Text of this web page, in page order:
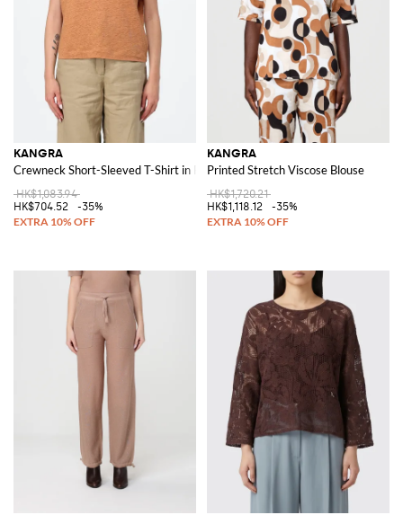
KANGRA
Crewneck Short-Sleeved T-Shirt in Pure Linen
HK$1,083.94
HK$704.52
-35%
KANGRA
Printed Stretch Viscose Blouse
HK$1,720.21
HK$1,118.12
-35%